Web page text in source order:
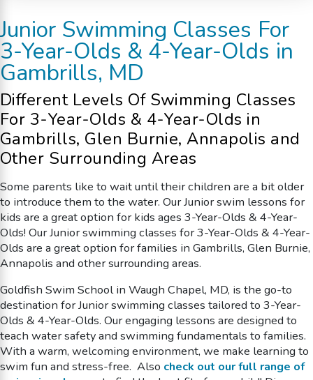
Junior Swimming Classes For
3-Year-Olds & 4-Year-Olds in
Gambrills, MD
Different Levels Of Swimming Classes
For 3-Year-Olds & 4-Year-Olds in
Gambrills, Glen Burnie, Annapolis and
Other Surrounding Areas
Some parents like to wait until their children are a bit older
to introduce them to the water. Our Junior swim lessons for
kids are a great option for kids ages 3-Year-Olds & 4-Year-
Olds! Our Juniorswimming classes for 3-Year-Olds & 4-Year-
Olds are a great option for families in Gambrills, Glen Burnie,
Annapolis and other surrounding areas.
Goldfish Swim School in Waugh Chapel, MD, is the go-to
destination for Junior swimming classes tailored to 3-Year-
Olds & 4-Year-Olds. Our engaging lessons are designed to
teach water safety and swimming fundamentals to families.
With a warm, welcoming environment, we make learning to
swim fun and stress-free. Also check out our full range of